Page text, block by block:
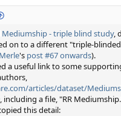
Mediumship - triple blind study,
on to a different "triple-
's post #67 onwards).
a useful link to some
articles/dataset/
, including a file, "RR
this detail: